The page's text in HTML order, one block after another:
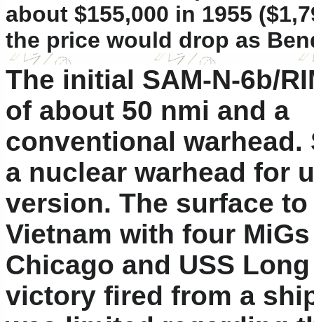
about $155,000 in 1955
the price would drop as
The initial SAM-N-6b/
of about 50 nmi and a
conventional
a nuclear warhead for
version. The surface
Vietnam with four
Chicago and USS
victory fired from a